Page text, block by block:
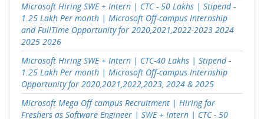
Microsoft Hiring SWE + Intern | CTC - 50 Lakhs | Stipend -
1.25 Lakh Per month | Microsoft Off-campus Internship
and FullTime Opportunity for 2020,2021,2022-2023 2024
2025 2026
Microsoft Hiring SWE + Intern | CTC-40 Lakhs | Stipend -
1.25 Lakh Per month | Microsoft Off-campus Internship
Opportunity for 2020,2021,2022,2023, 2024 & 2025
Microsoft Mega Off campus Recruitment | Hiring for
Freshers as Software Engineer | SWE + Intern | CTC - 50